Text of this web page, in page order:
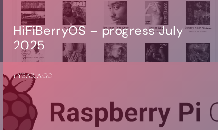
HiFiBerryOS – progress July
2025
1 YEAR AGO